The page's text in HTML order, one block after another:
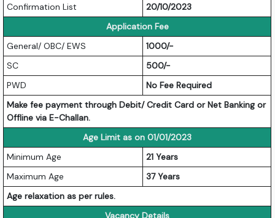
Confirmation List
20/10/2023
Application Fee
General/ OBC/ EWS
1000/-
SC
500/-
PWD
No Fee Required
Make fee payment through Debit/ Credit Card or Net Banking or
Offline via E-Challan.
Age Limit as on 01/01/2023
Minimum Age
21 Years
Maximum Age
37 Years
Age relaxation as per rules.
Vacancy Details